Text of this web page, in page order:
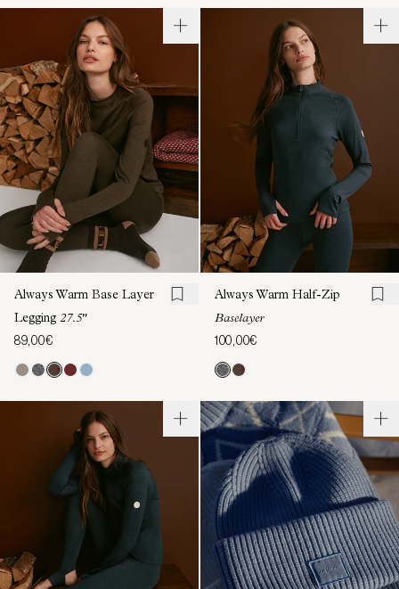
Always Warm Base Layer
Legging 27.5"
89,00€
Always Warm Half-Zip
Baselayer
100,00€